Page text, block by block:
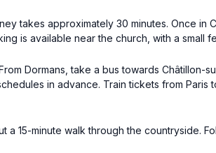
takes approximately 30 minutes. Once in
is available near the church, with a small
Dormans, take a bus towards Châtillon-
in advance. Train tickets from
15-minute walk through the countryside.